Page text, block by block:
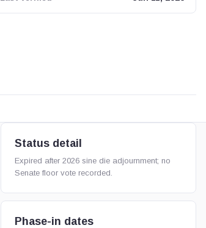
Status detail
Expired after 2026 sine die adjournment; no
Senate floor vote recorded.
Phase-in dates